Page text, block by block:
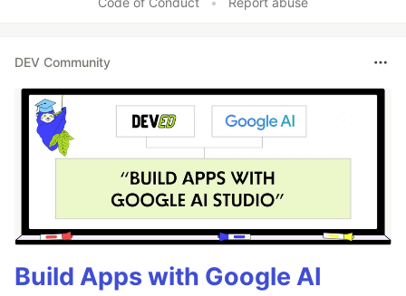
DEV Community
Build Apps with Google AI